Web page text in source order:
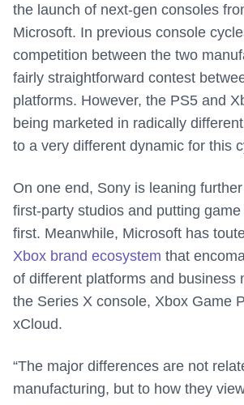
the launch of next-gen consoles
Microsoft. In previous console
competition between the two
fairly straightforward contest
platforms. However, the PS5 and
being marketed in radically
to a very different dynamic for this
On one end, Sony is leaning
first-party studios and putting
first. Meanwhile, Microsoft has
Xbox brand ecosystem that
of different platforms and business
the Series X console, Xbox Game
xCloud.
“The major differences are not
manufacturing, but to how they